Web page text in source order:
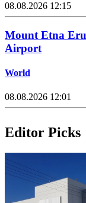
08.08.2026 12:15
Mount Etna
Airport
World
08.08.2026 12:01
Editor Picks